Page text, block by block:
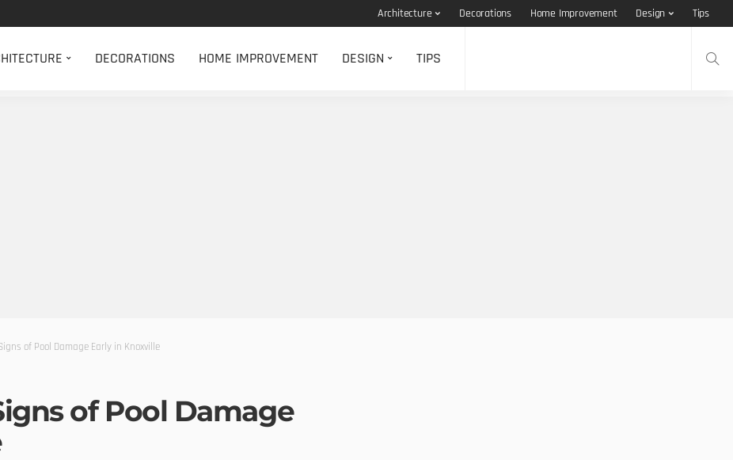
Architecture Decorations Home Improvement Design Tips
DECORATIONS HOME IMPROVEMENT DESIGN TIPS
of Pool Damage Early in Knoxville
of Pool Damage